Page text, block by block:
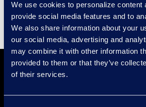
We use cookies to personalize content
provide social media features and to
We also share information about your
our social media, advertising and
may combine it with other information
provided to them or that they’ve
of their services.